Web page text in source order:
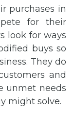
purchases in
for their
look for ways
buys so
They do
and
unmet needs
might solve.